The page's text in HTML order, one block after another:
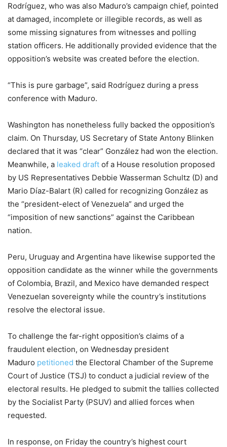
Rodríguez, who was also Maduro’s campaign chief, pointed
at damaged, incomplete or illegible records, as well as
some missing signatures from witnesses and polling
station officers. He additionally provided evidence that the
opposition’s website was created before the election.
“This is pure garbage”, said Rodríguez during a press
conference with Maduro.
Washington has nonetheless fully backed the opposition’s
claim. On Thursday, US Secretary of State Antony Blinken
declared that it was “clear” González had won the election.
Meanwhile, a leaked draft of a House resolution proposed
by US Representatives Debbie Wasserman Schultz (D) and
Mario Díaz-Balart (R) called for recognizing González as
the “president-elect of Venezuela” and urged the
“imposition of new sanctions” against the Caribbean
nation.
Peru, Uruguay and Argentina have likewise supported the
opposition candidate as the winner while the governments
of Colombia, Brazil, and Mexico have demanded respect
Venezuelan sovereignty while the country’s institutions
resolve the electoral issue.
To challenge the far-right opposition’s claims of a
fraudulent election, on Wednesday president
Maduro petitioned the Electoral Chamber of the Supreme
Court of Justice (TSJ) to conduct a judicial review of the
electoral results. He pledged to submit the tallies collected
by the Socialist Party (PSUV) and allied forces when
requested.
In response, on Friday the country’s highest court